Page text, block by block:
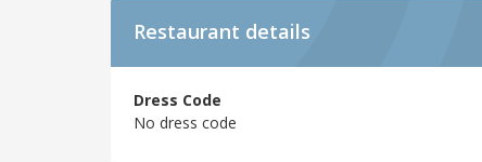
Restaurant details
Dress Code
No dress code